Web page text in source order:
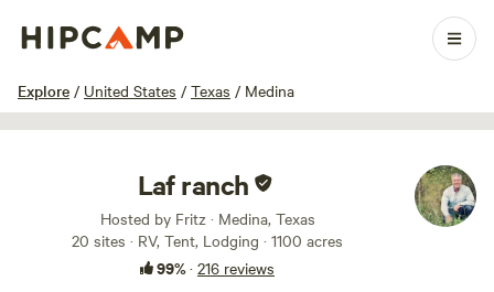
Explore / United States / Texas / Medina
1 / 100
Laf ranch
Hosted by Fritz · Medina, Texas
20 sites · RV, Tent, Lodging · 1100 acres
99%· 216 reviews